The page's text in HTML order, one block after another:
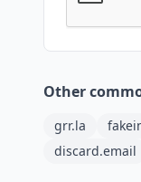
Other
grr.la
discard.email